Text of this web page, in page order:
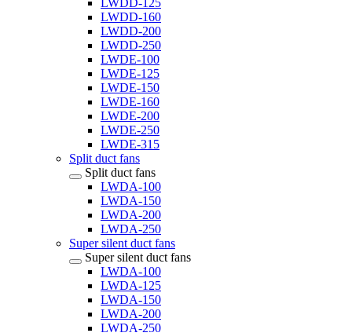
LWDD-125
LWDD-160
LWDD-200
LWDD-250
LWDE-100
LWDE-125
LWDE-150
LWDE-160
LWDE-200
LWDE-250
LWDE-315
Split duct fans
Split duct fans
LWDA-100
LWDA-150
LWDA-200
LWDA-250
Super silent duct fans
Super silent duct fans
LWDA-100
LWDA-125
LWDA-150
LWDA-200
LWDA-250